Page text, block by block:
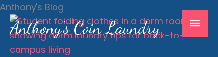
Skip
content
Anthony's Coin Laundry
Anthony's Blog